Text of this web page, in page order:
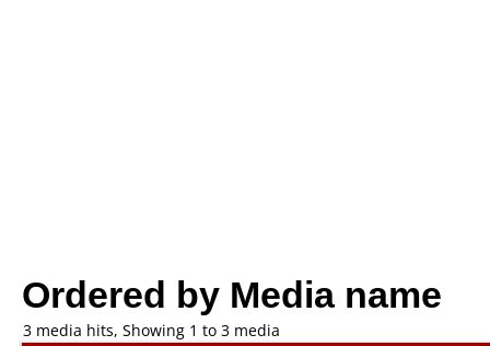
Ordered by Media name
3 media hits, Showing 1 to 3 media